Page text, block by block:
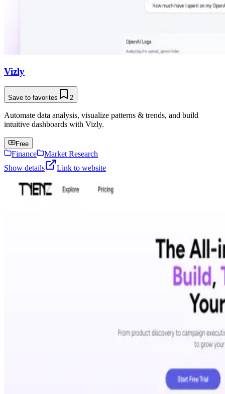
Vizly
Save to favorites 2
Automate data analysis, visualize patterns & trends, and build
intuitive dashboards with Vizly.
Free
Finance
Market Research
Show details
Link to website